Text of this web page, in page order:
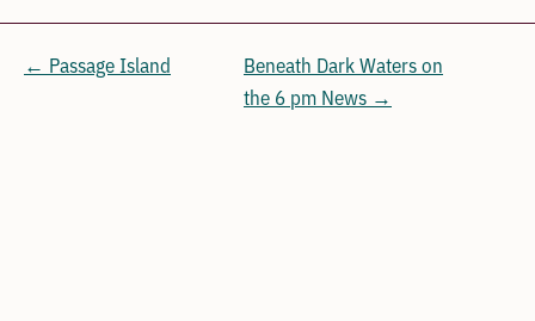
← Passage Island
Beneath Dark Waters on
the 6 pm News →